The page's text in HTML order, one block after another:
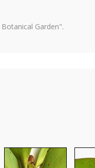
Garden".